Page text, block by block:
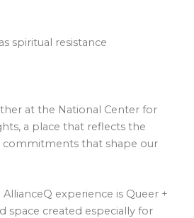
spiritual resistance
at the National Center for
a place that reflects the
commitments that shape our
experience is Queer +
space created especially for